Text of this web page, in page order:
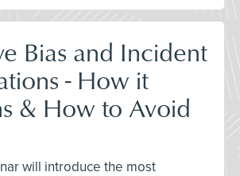
Bias and Incident
- How it
& How to Avoid
will introduce the most